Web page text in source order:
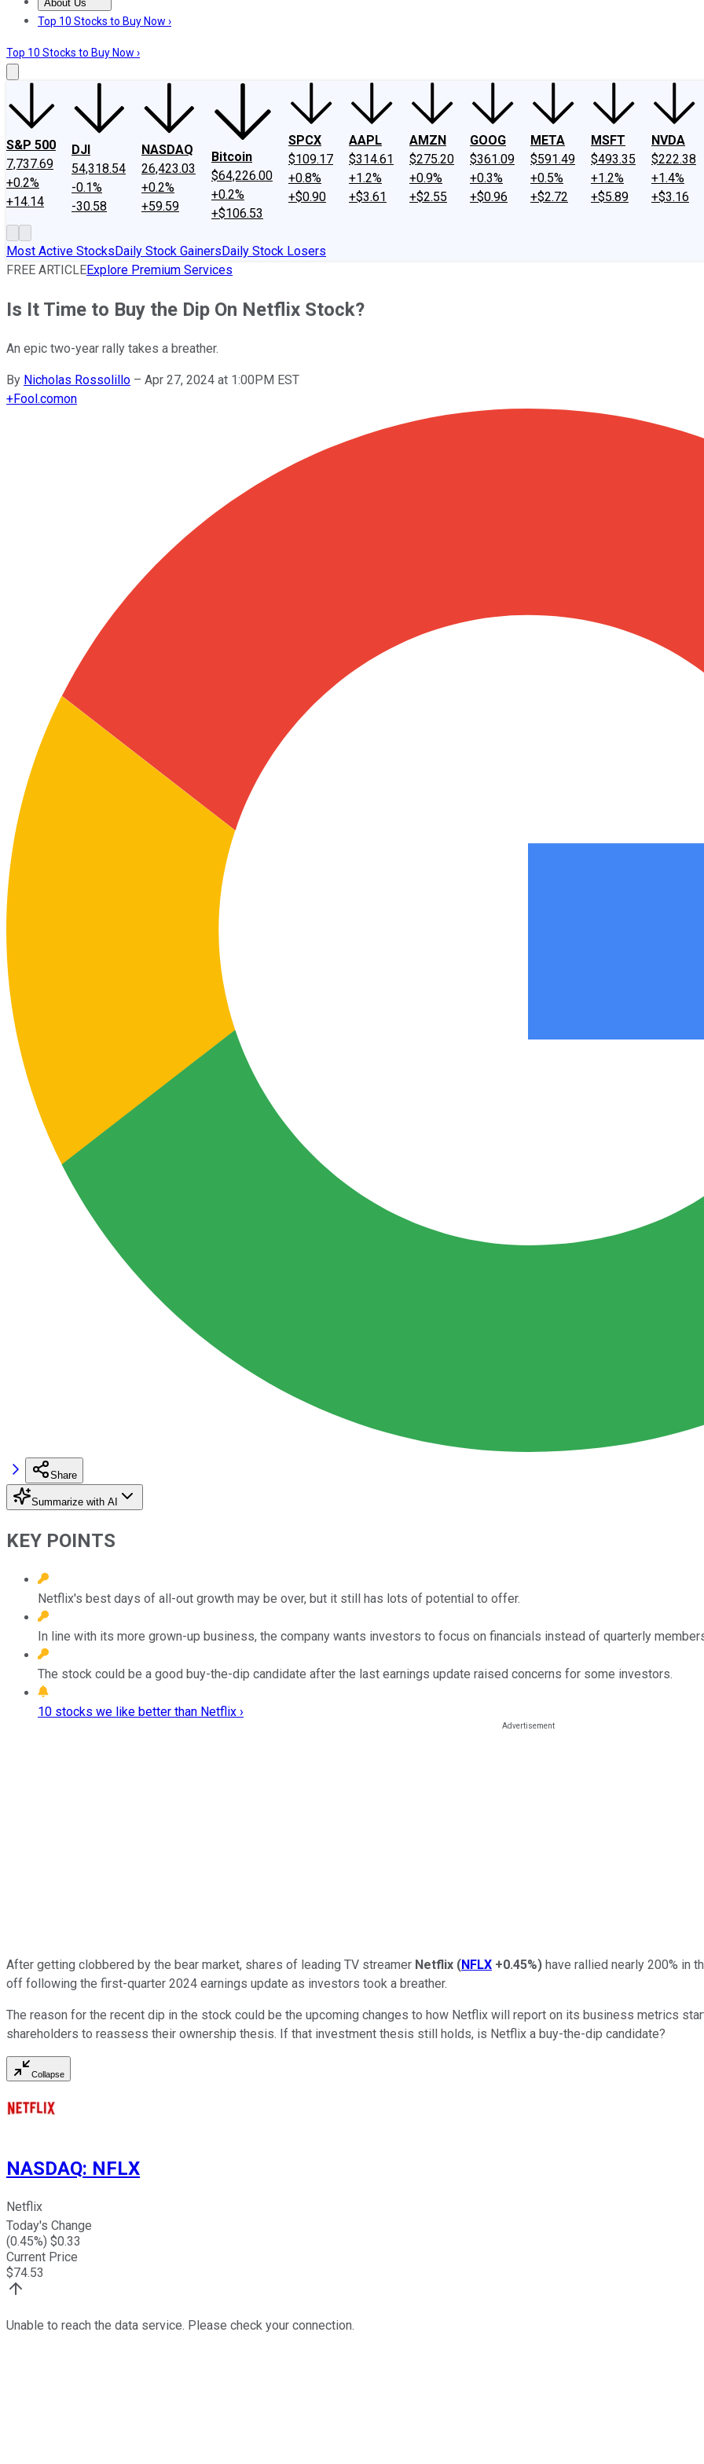
About Us
About UsContact UsInvesting Philosophy
Top 10 Stocks to Buy Now ›
Top 10 Stocks to Buy Now ›
S&P 500
7,737.69
+0.2%
+14.14
DJI
54,318.54
-0.1%
-30.58
NASDAQ
26,423.03
+0.2%
+59.59
Bitcoin
$64,226.00
+0.2%
+$106.53
SPCX
$109.17
+0.8%
+$0.90
AAPL
$314.61
+1.2%
+$3.61
AMZN
$275.20
+0.9%
+$2.55
GOOG
$361.09
+0.3%
+$0.96
META
$591.49
+0.5%
+$2.72
MSFT
$493.35
+1.2%
+$5.89
NVDA
$222.38
+1.4%
+$3.16
Most Active StocksDaily Stock GainersDaily Stock Losers
FREE ARTICLEExplore Premium Services
Is It Time to Buy the Dip On Netflix Stock?
An epic two-year rally takes a breather.
By Nicholas Rossolillo – Apr 27, 2024 at 1:00PM EST
+Fool.comon
Share
Summarize with AI
KEY POINTS
Netflix's best days of all-out growth may be over, but it still has lots of potential to offer.
In line with its more grown-up business, the company wants investors to focus on financials instead of quarterly
The stock could be a good buy-the-dip candidate after the last earnings update raised concerns for some investors.
10 stocks we like better than Netflix ›
After getting clobbered by the bear market, shares of leading TV streamer Netflix (NFLX +0.45%) have rallied nearly 200% in
off following the first-quarter 2024 earnings update as investors took a breather.
The reason for the recent dip in the stock could be the upcoming changes to how Netflix will report on its business metrics
shareholders to reassess their ownership thesis. If that investment thesis still holds, is Netflix a buy-the-dip candidate?
Collapse
NASDAQ: NFLX
Netflix
Today's Change
(0.45%) $0.33
Current Price
$74.53
Unable to reach the data service. Please check your connection.